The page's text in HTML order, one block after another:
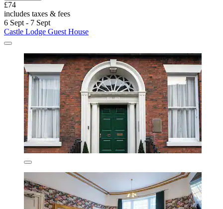
£74
includes taxes & fees
6 Sept - 7 Sept
Castle Lodge Guest House